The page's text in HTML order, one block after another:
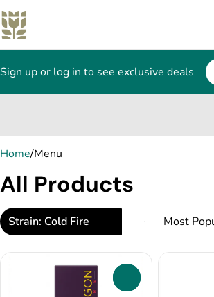
Sign up or log in to see exclusive deals
Home/Menu
All Products
Strain: Cold Fire